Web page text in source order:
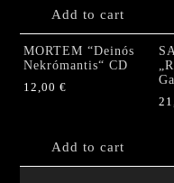
Add to cart
MORTEM “Deinós
Nekrómantis“ CD
12,00 €
Add to cart